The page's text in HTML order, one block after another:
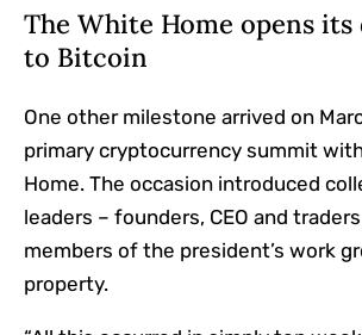
The White Home opens its
to Bitcoin
One other milestone arrived on
primary cryptocurrency summit
Home. The occasion introduced
leaders – founders, CEO and
members of the president’s work
property.